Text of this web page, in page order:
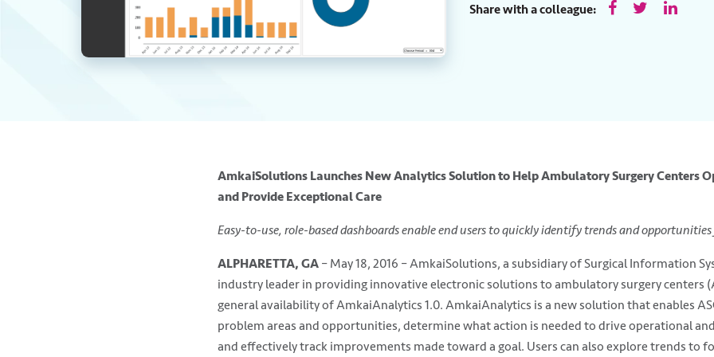
Share with a colleague:
AmkaiSolutions Launches New Analytics Solution to Help Ambulatory Surgery Centers
and Provide Exceptional Care
Easy-to-use, role-based dashboards enable end users to quickly identify trends and
ALPHARETTA, GA – May 18, 2016 – AmkaiSolutions, a subsidiary of Surgical Information
industry leader in providing innovative electronic solutions to ambulatory surgery centers
general availability of AmkaiAnalytics 1.0. AmkaiAnalytics is a new solution that enables
problem areas and opportunities, determine what action is needed to drive operational
and effectively track improvements made toward a goal. Users can also explore trends to